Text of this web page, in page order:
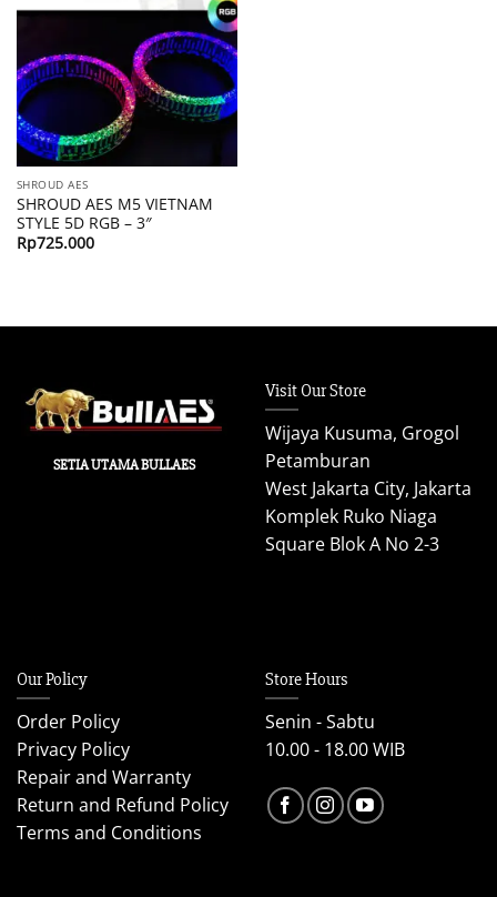
SHROUD AES
SHROUD AES M5 VIETNAM
STYLE 5D RGB – 3″
Rp725.000
SETIA UTAMA BULLAES
Visit Our Store
Wijaya Kusuma, Grogol
Petamburan
West Jakarta City, Jakarta
Komplek Ruko Niaga
Square Blok A No 2-3
Our Policy
Order Policy
Privacy Policy
Repair and Warranty
Return and Refund Policy
Terms and Conditions
Store Hours
Senin - Sabtu
10.00 - 18.00 WIB